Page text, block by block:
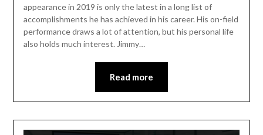
appearance in 2019 is only the latest in a long list of
accomplishments he has achieved in his career. His on-field
performance draws a lot of attention, but his personal life
also holds much interest. Jimmy…
Read more